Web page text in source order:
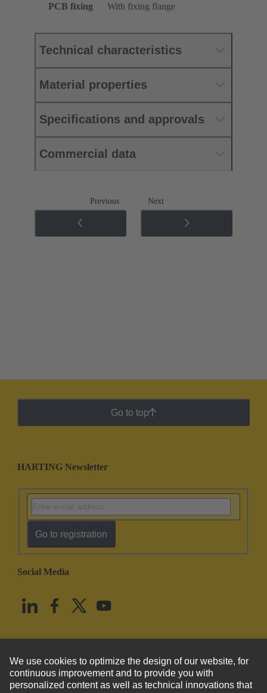
PCB fixing
With fixing flange
Technical characteristics
Material properties
Specifications and approvals
Commercial data
Previous Next
Go to top
HARTING Newsletter
Go to registration
Social Media
United States English